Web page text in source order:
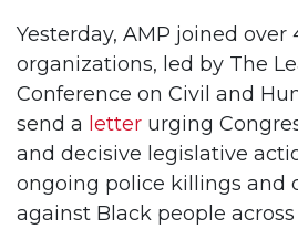
Yesterday, AMP joined over
organizations, led by The
Conference on Civil and
send a letter urging
and decisive legislative
ongoing police killings and
against Black people